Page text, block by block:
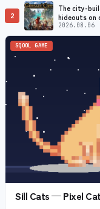
2
The city-
hideouts on
2026.08.06
SQOOL GAME
Sill Cats — Pixel